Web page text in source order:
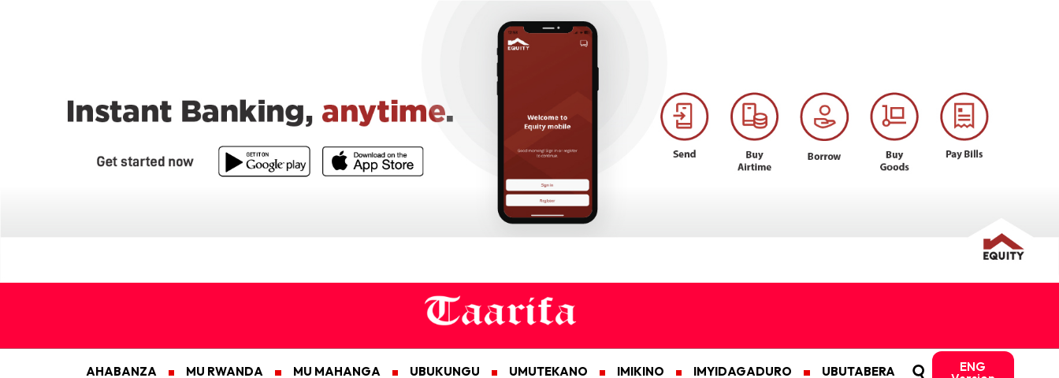
AHABANZA MU RWANDA MU MAHANGA UBUKUNGU UMUTEKANO IMIKINO IMYIDAGADURO UBUTABERA ENG